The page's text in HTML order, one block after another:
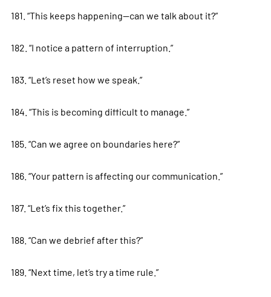
181. “This keeps happening—can we talk about it?”
182. “I notice a pattern of interruption.”
183. “Let’s reset how we speak.”
184. “This is becoming difficult to manage.”
185. “Can we agree on boundaries here?”
186. “Your pattern is affecting our communication.”
187. “Let’s fix this together.”
188. “Can we debrief after this?”
189. “Next time, let’s try a time rule.”